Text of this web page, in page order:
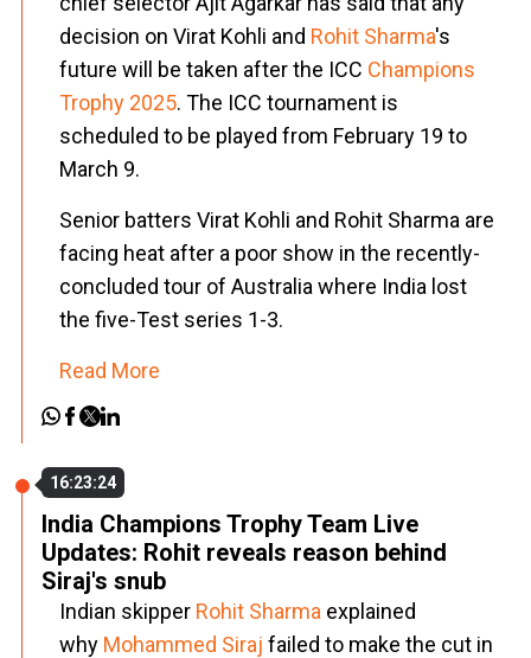
decision on Virat Kohli and Rohit Sharma's
future will be taken after the ICC Champions
Trophy 2025. The ICC tournament is
scheduled to be played from February 19 to
March 9.
Senior batters Virat Kohli and Rohit Sharma are
facing heat after a poor show in the recently-
concluded tour of Australia where India lost
the five-Test series 1-3.
Read More
16:23:24
India Champions Trophy Team Live
Updates: Rohit reveals reason behind
Siraj's snub
Indian skipper Rohit Sharma explained
why Mohammed Siraj failed to make the cut in